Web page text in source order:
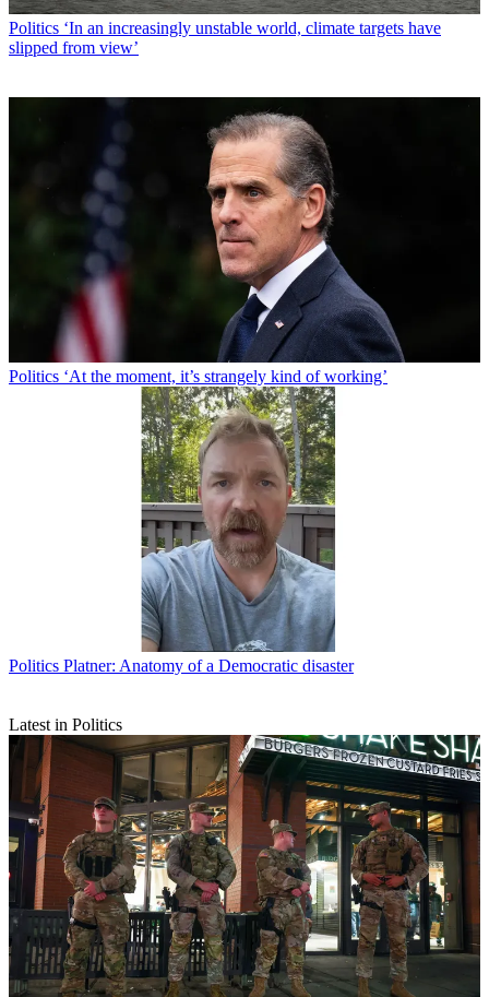
Politics ‘In an increasingly unstable world, climate targets have
slipped from view’
Politics ‘At the moment, it’s strangely kind of working’
Politics Platner: Anatomy of a Democratic disaster
Latest in Politics